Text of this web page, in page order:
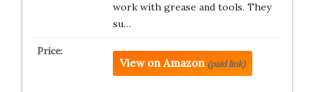
work with grease and tools. They
su…
View on Amazon (paid link)